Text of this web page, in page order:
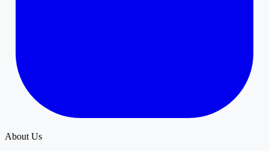
About Us